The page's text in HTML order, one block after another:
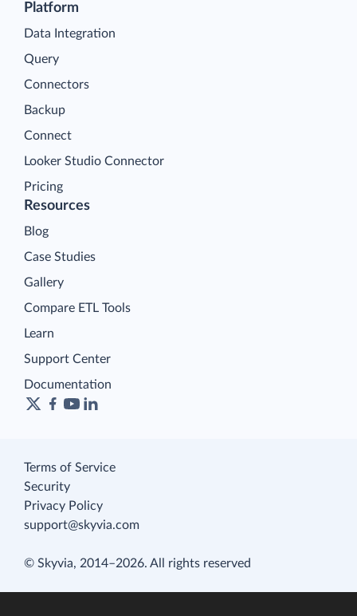
Platform
Data Integration
Query
Connectors
Backup
Connect
Looker Studio Connector
Pricing
Resources
Blog
Case Studies
Gallery
Compare ETL Tools
Learn
Support Center
Documentation
Terms of Service
Security
Privacy Policy
support@skyvia.com
© Skyvia, 2014–2026. All rights reserved